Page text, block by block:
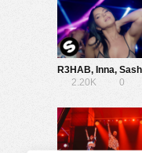
2.20K
0